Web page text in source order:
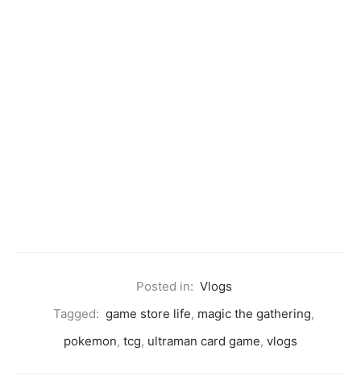
Posted in: Vlogs
Tagged: game store life, magic the gathering,
pokemon, tcg, ultraman card game, vlogs